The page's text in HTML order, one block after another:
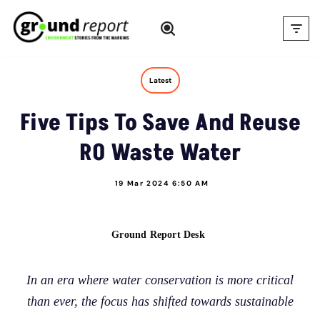
Skip
Latest
Five Tips To Save And Reuse
RO Waste Water
19 Mar 2024 6:50 AM
Ground Report Desk
In an era where water conservation is more critical
than ever, the focus has shifted towards sustainable